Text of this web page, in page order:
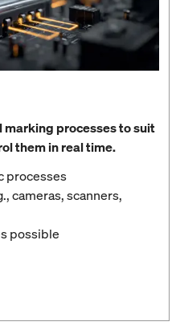
processes to suit
them in real time.
processes
cameras, scanners,
possible